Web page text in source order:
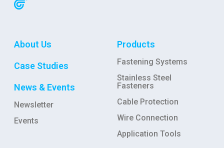
About Us
Case Studies
News & Events
Newsletter
Events
Products
Fastening Systems
Stainless Steel
Fasteners
Cable Protection
Wire Connection
Application Tools